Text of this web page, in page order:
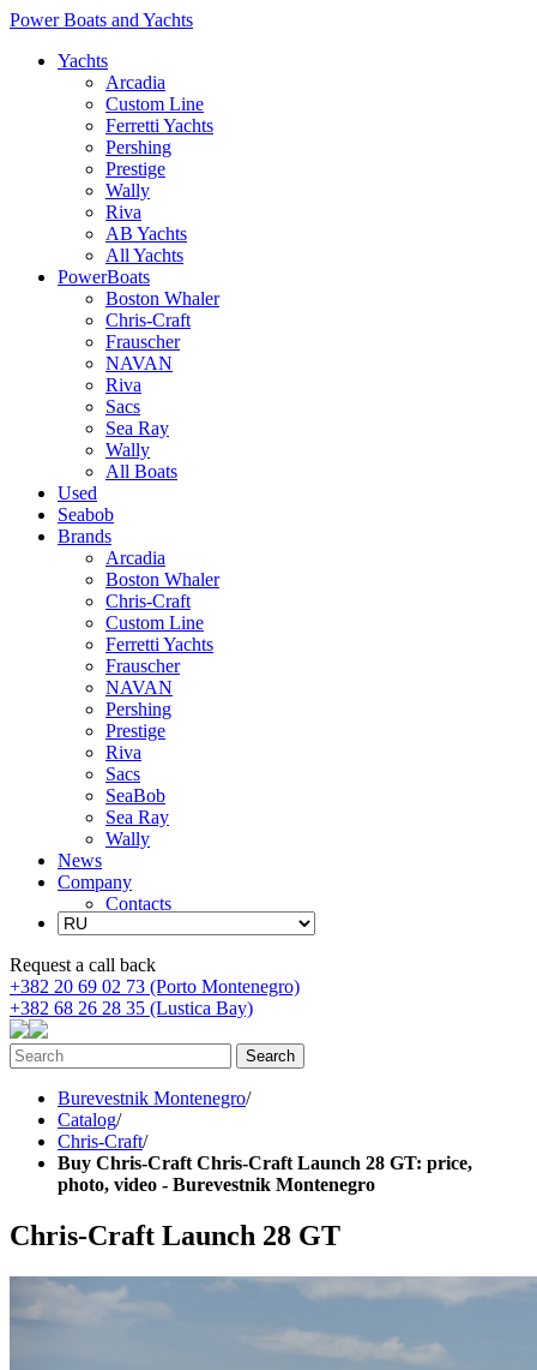
Power Boats and Yachts
Yachts
Arcadia
Custom Line
Ferretti Yachts
Pershing
Prestige
Wally
Riva
AB Yachts
All Yachts
PowerBoats
Boston Whaler
Chris-Craft
Frauscher
NAVAN
Riva
Sacs
Sea Ray
Wally
All Boats
Used
Seabob
Brands
Arcadia
Boston Whaler
Chris-Craft
Custom Line
Ferretti Yachts
Frauscher
NAVAN
Pershing
Prestige
Riva
Sacs
SeaBob
Sea Ray
Wally
News
Company
Contacts
Request a call back
+382 20 69 02 73 (Porto Montenegro)
+382 68 26 28 35 (Lustica Bay)
Burevestnik Montenegro/
Catalog/
Chris-Craft/
Buy Chris-Craft Chris-Craft Launch 28 GT: price,
photo, video - Burevestnik Montenegro
Chris-Craft Launch 28 GT